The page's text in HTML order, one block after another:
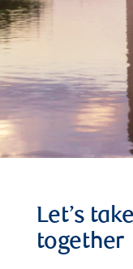
Let’s
together